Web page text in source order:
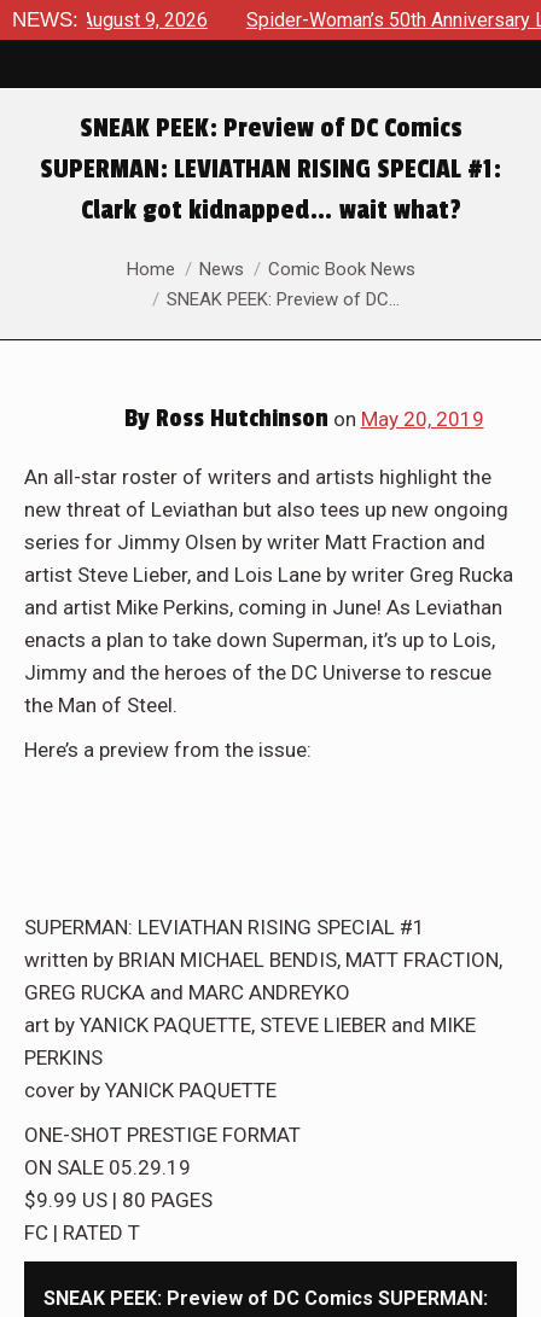
NEWS:
August 9, 2026 Spider-Woman’s 50th Anniversary
SNEAK PEEK: Preview of DC Comics
SUPERMAN: LEVIATHAN RISING SPECIAL #1:
Clark got kidnapped… wait what?
You are here:Home News
Comic Book News
SNEAK PEEK: Preview of DC…
ByRoss Hutchinson on May 20, 2019
An all-star roster of writers and artists highlight the
new threat of Leviathan but also tees up new ongoing
series for Jimmy Olsen by writer Matt Fraction and
artist Steve Lieber, and Lois Lane by writer Greg Rucka
and artist Mike Perkins, coming in June! As Leviathan
enacts a plan to take down Superman, it’s up to Lois,
Jimmy and the heroes of the DC Universe to rescue
the Man of Steel.
Here’s a preview from the issue:
SUPERMAN: LEVIATHAN RISING SPECIAL #1
written by BRIAN MICHAEL BENDIS, MATT FRACTION,
GREG RUCKA and MARC ANDREYKO
art by YANICK PAQUETTE, STEVE LIEBER and MIKE
PERKINS
cover by YANICK PAQUETTE
ONE-SHOT PRESTIGE FORMAT
ON SALE 05.29.19
$9.99 US | 80 PAGES
FC | RATED T
SNEAK PEEK: Preview of DC Comics SUPERMAN: